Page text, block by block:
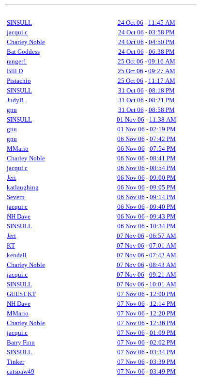
SINSULL 24 Oct 06 - 11:45 AM
jacqui.c
24 Oct 06 - 03:58 PM
Charley Noble
24 Oct 06 - 04:50 PM
Bat Goddess
24 Oct 06 - 06:38 PM
ranger1
25 Oct 06 - 09:16 AM
Bill D
25 Oct 06 - 09:27 AM
Pistachio
25 Oct 06 - 11:17 AM
SINSULL
31 Oct 06 - 08:18 PM
JudyB
31 Oct 06 - 08:21 PM
gnu
31 Oct 06 - 08:58 PM
SINSULL
01 Nov 06 - 11:38 AM
gnu
01 Nov 06 - 02:19 PM
gnu
06 Nov 06 - 07:42 PM
MMario
06 Nov 06 - 07:54 PM
Charley Noble
06 Nov 06 - 08:41 PM
jacqui.c
06 Nov 06 - 08:54 PM
Jeri
06 Nov 06 - 09:00 PM
katlaughing
06 Nov 06 - 09:05 PM
Severn
06 Nov 06 - 09:14 PM
jacqui.c
06 Nov 06 - 09:40 PM
NH Dave
06 Nov 06 - 09:43 PM
SINSULL
06 Nov 06 - 10:34 PM
Jeri
07 Nov 06 - 06:57 AM
KT
07 Nov 06 - 07:01 AM
kendall
07 Nov 06 - 07:42 AM
Charley Noble
07 Nov 06 - 08:43 AM
jacqui.c
07 Nov 06 - 09:21 AM
SINSULL
07 Nov 06 - 10:01 AM
GUEST,KT
07 Nov 06 - 12:00 PM
NH Dave
07 Nov 06 - 12:14 PM
MMario
07 Nov 06 - 12:20 PM
Charley Noble
07 Nov 06 - 12:36 PM
jacqui.c
07 Nov 06 - 01:09 PM
Barry Finn
07 Nov 06 - 02:02 PM
SINSULL
07 Nov 06 - 03:34 PM
Tinker
07 Nov 06 - 03:39 PM
catspaw49
07 Nov 06 - 03:49 PM